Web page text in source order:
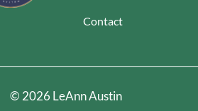
Contact
© 2026 LeAnn Austin